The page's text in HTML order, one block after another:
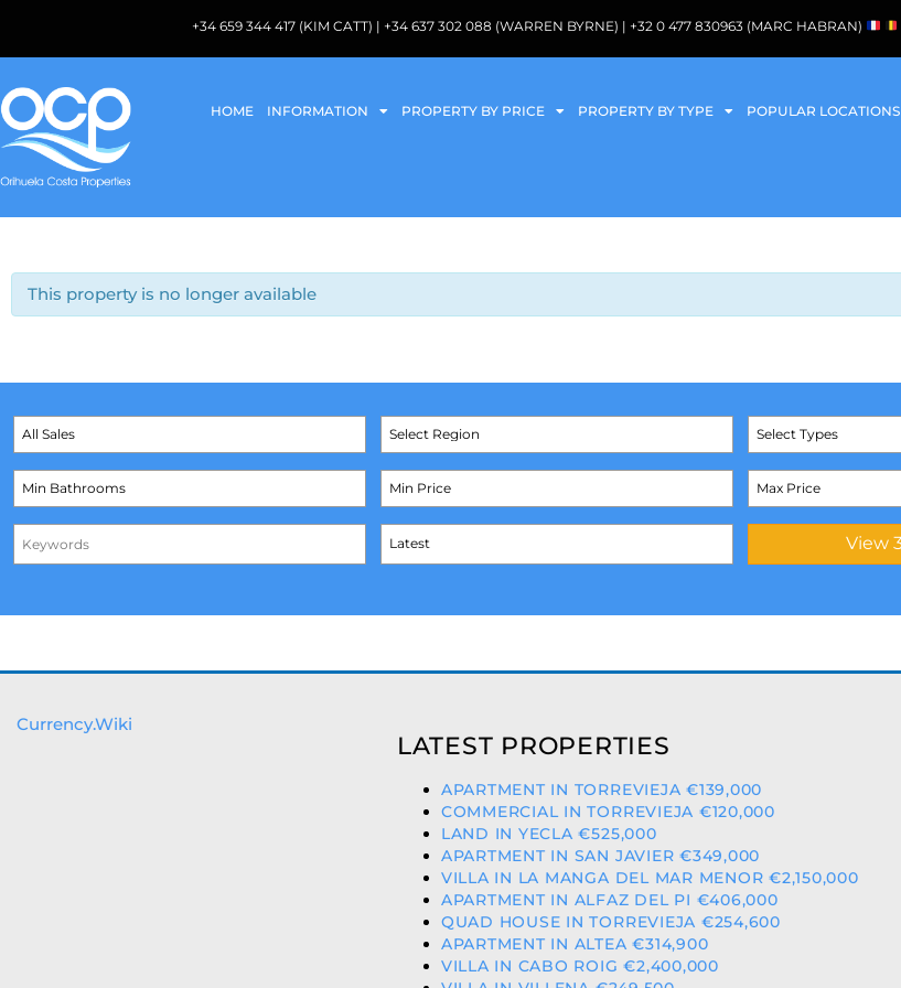
+34 659 344 417 (KIM CATT) | +34 637 302 088 (WARREN BYRNE) | +32 0 477 830963 (MARC HABRAN)
HOME INFORMATION PROPERTY BY PRICE PROPERTY BY TYPE POPULAR LOCATIONS
This property is no longer available
Select Types
Currency.Wiki
LATEST PROPERTIES
APARTMENT IN TORREVIEJA €139,000
COMMERCIAL IN TORREVIEJA €120,000
LAND IN YECLA €525,000
APARTMENT IN SAN JAVIER €349,000
VILLA IN LA MANGA DEL MAR MENOR €2,150,000
APARTMENT IN ALFAZ DEL PI €406,000
QUAD HOUSE IN TORREVIEJA €254,600
APARTMENT IN ALTEA €314,900
VILLA IN CABO ROIG €2,400,000